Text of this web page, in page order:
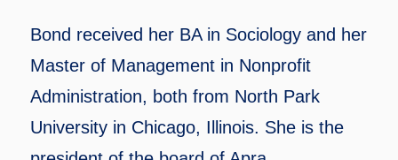
Bond received her BA in Sociology and her
Master of Management in Nonprofit
Administration, both from North Park
University in Chicago, Illinois. She is the